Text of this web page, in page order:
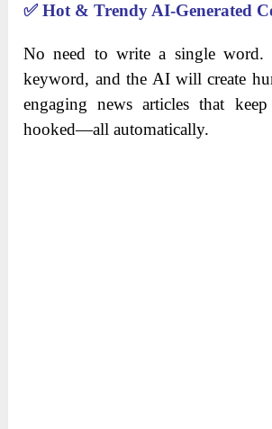
✅Hot & Trendy AI-Generated
No need to write a single word.
keyword, and the AI will create
engaging news articles that
hooked—all automatically.